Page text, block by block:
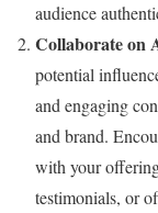
audience
Collaborate on
potential
and engaging
and brand.
with your
testimonials, or